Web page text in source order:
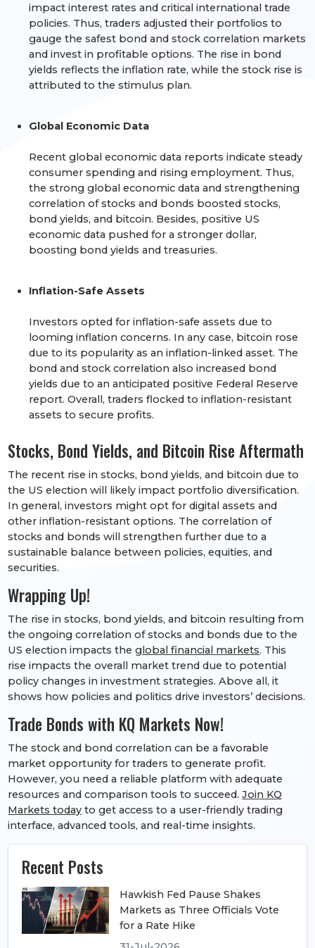
impact interest rates and critical international trade
policies. Thus, traders adjusted their portfolios to
gauge the safest bond and stock correlation markets
and invest in profitable options. The rise in bond
yields reflects the inflation rate, while the stock rise is
attributed to the stimulus plan.
Global Economic Data
Recent global economic data reports indicate steady
consumer spending and rising employment. Thus,
the strong global economic data and strengthening
correlation of stocks and bonds boosted stocks,
bond yields, and bitcoin. Besides, positive US
economic data pushed for a stronger dollar,
boosting bond yields and treasuries.
Inflation-Safe Assets
Investors opted for inflation-safe assets due to
looming inflation concerns. In any case, bitcoin rose
due to its popularity as an inflation-linked asset. The
bond and stock correlation also increased bond
yields due to an anticipated positive Federal Reserve
report. Overall, traders flocked to inflation-resistant
assets to secure profits.
Stocks, Bond Yields, and Bitcoin Rise Aftermath
The recent rise in stocks, bond yields, and bitcoin due to
the US election will likely impact portfolio diversification.
In general, investors might opt for digital assets and
other inflation-resistant options. The correlation of
stocks and bonds will strengthen further due to a
sustainable balance between policies, equities, and
securities.
Wrapping Up!
The rise in stocks, bond yields, and bitcoin resulting from
the ongoing correlation of stocks and bonds due to the
US election impacts theglobal financial markets. This
rise impacts the overall market trend due to potential
policy changes in investment strategies. Above all, it
shows how policies and politics drive investors’ decisions.
Trade Bonds with KQ Markets Now!
The stock and bond correlation can be a favorable
market opportunity for traders to generate profit.
However, you need a reliable platform with adequate
resources and comparison tools to succeed.Join KQ
Markets today to get access to a user-friendly trading
interface, advanced tools, and real-time insights.
Recent Posts
Hawkish Fed Pause Shakes
Markets as Three Officials Vote
for a Rate Hike